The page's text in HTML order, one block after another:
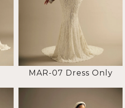
MAR-07 Dress Only